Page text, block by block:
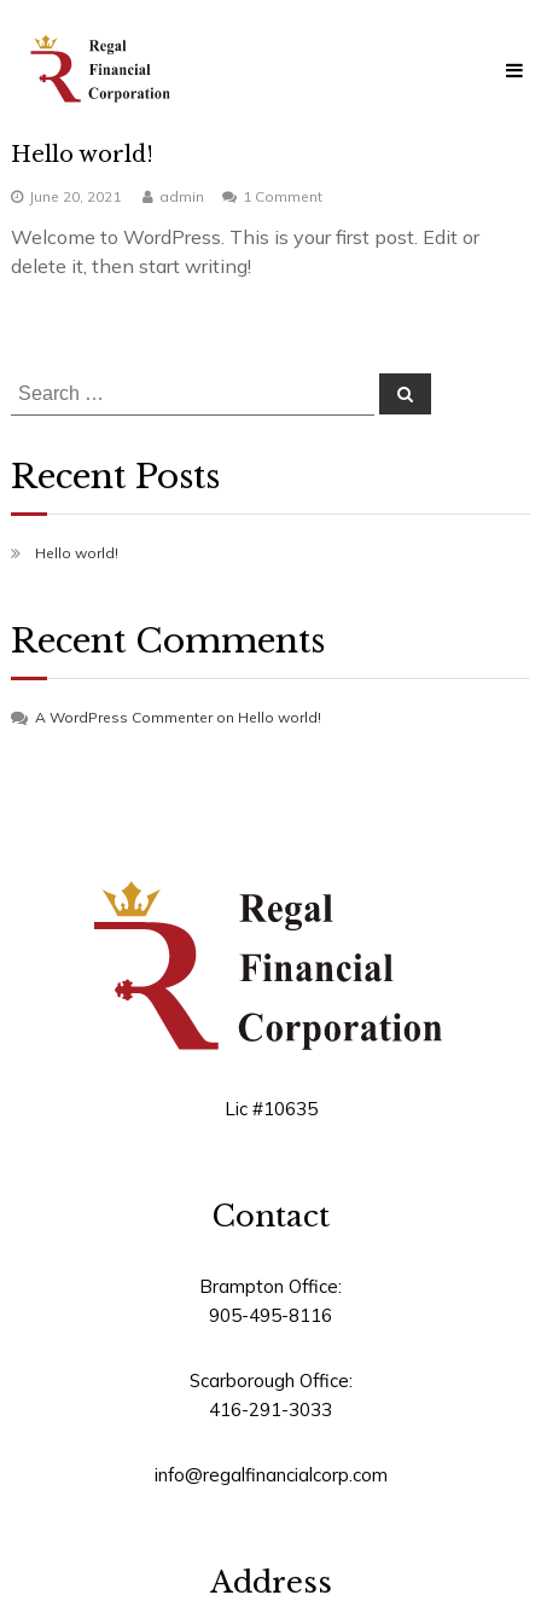
content
Financial
Corporation
Solutions
Hello world!
June 20, 2021 admin 1 Commenton
world!
Welcome to WordPress. This is your first post. Edit or
delete it, then start writing!
Search
for:
Search
Recent Posts
Hello world!
Recent Comments
A WordPress Commenteron Hello world!
Lic #10635
Contact
Brampton Office:
905-495-8116
Scarborough Office:
416-291-3033
info@regalfinancialcorp.com
Address